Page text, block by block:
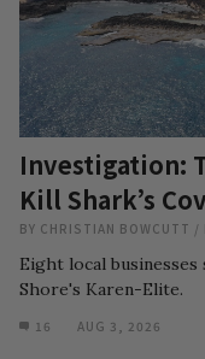
Investigation:
Kill Shark’s
BY CHRISTIAN BOWCUTT /
Eight local
Shore's Karen-Elite.
16 AUG 3, 2026